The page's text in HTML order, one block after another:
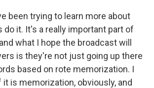
been trying to learn more about
do it. It's a really important part of
what I hope the broadcast will
is they're not just going up there
based on rote memorization. I
it is memorization, obviously, and